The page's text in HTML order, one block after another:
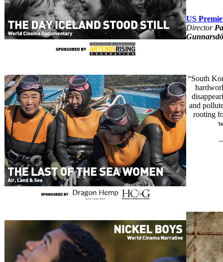
US
Director
“South
and
rooting